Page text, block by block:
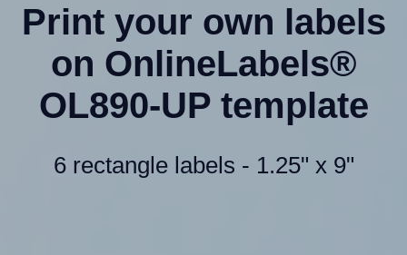
Print your own labels
on OnlineLabels®
OL890-UP template
6 rectangle labels - 1.25" x 9"